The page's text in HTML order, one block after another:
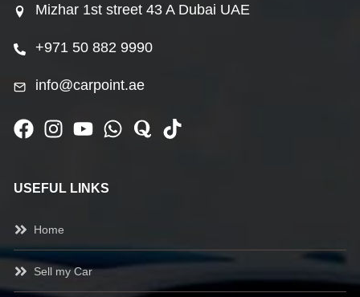
Mizhar 1st street 43 A Dubai UAE
+971 50 882 9990
info@carpoint.ae
USEFUL LINKS
Home
Sell my Car